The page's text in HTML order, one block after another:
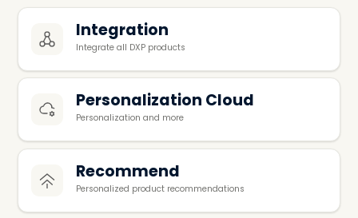
Integration
Integrate all DXP products
Personalization Cloud
Personalization and more
Recommend
Personalized product recommendations